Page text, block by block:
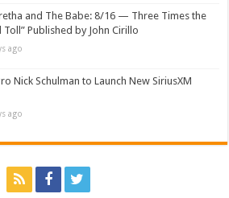
and The Babe: 8/16 — Three Times the
Toll” Published by John Cirillo
ago
Nick Schulman to Launch New SiriusXM
ago